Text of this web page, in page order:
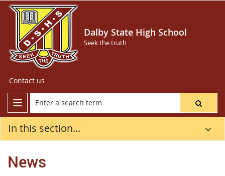
Dalby State High School
Seek the truth
Contact us
In this section...
News